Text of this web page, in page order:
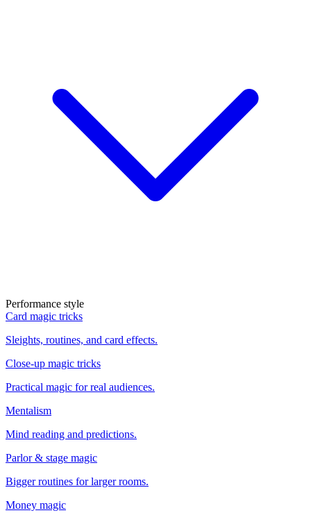
Performance style
Card magic tricks
Sleights, routines, and card effects.
Close-up magic tricks
Practical magic for real audiences.
Mentalism
Mind reading and predictions.
Parlor & stage magic
Bigger routines for larger rooms.
Money magic